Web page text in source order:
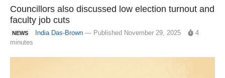
Councillors also discussed low election turnout and
faculty job cuts
NEWS India Das-Brown — Published November 29, 2025
4
minutes